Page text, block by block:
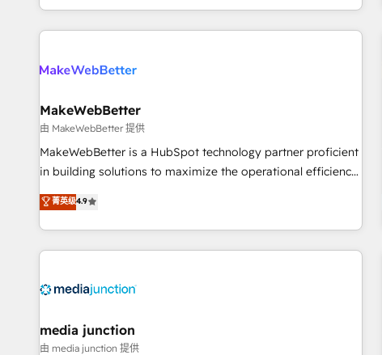
EMEA, APAC and NAM, we de-risk complex CRM
programmes and accelerate ROI across every HubSpot
automation, we turn complexity into clarity, human at global
future.” Others agree it is proof of trust built through
measurable impact.
MakeWebBetter
由 MakeWebBetter 提供
MakeWebBetter is a HubSpot technology partner proficient
in building solutions to maximize the operational efficiency
of HubSpot. The fastest-growing tech-enabler & facilitator,
MakeWebBetter, hands you the blend of HubSpot expertise
& eminent solutions & integrations. Trust us to streamline
your HubSpot experience. 🚀HubSpot Elite Partners with
Integration partner 🤝Google Premier Partner 2023 🌟5
2021 🌟INBOUND’19 HubSpot Rising Star Why us?
Harnessing the full potential of the powerful HubSpot CRM.
菁英级4.9
media junction
由 media junction 提供